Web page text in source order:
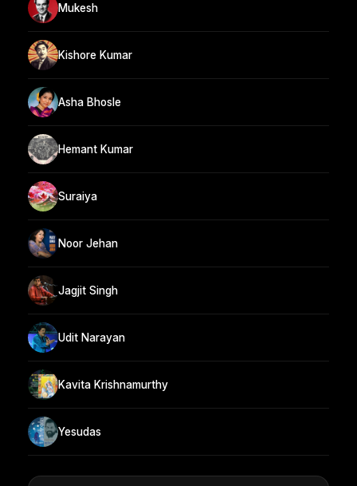
Mukesh
Kishore Kumar
Asha Bhosle
Hemant Kumar
Suraiya
Noor Jehan
Jagjit Singh
Udit Narayan
Kavita Krishnamurthy
Yesudas